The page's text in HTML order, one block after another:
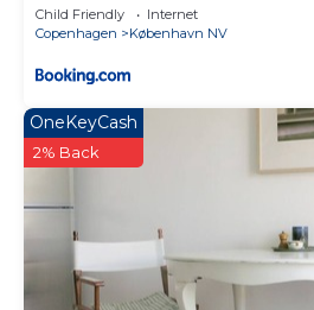
Child Friendly
Internet
Copenhagen
København NV
OneKeyCash
2% Back